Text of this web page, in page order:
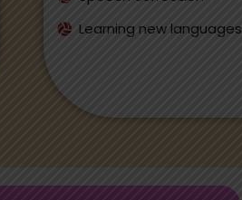
Learning new languages